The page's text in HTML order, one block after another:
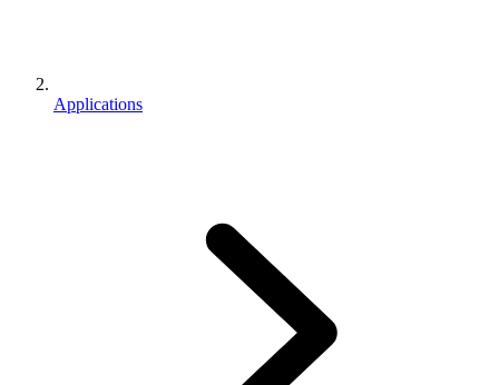
Applications